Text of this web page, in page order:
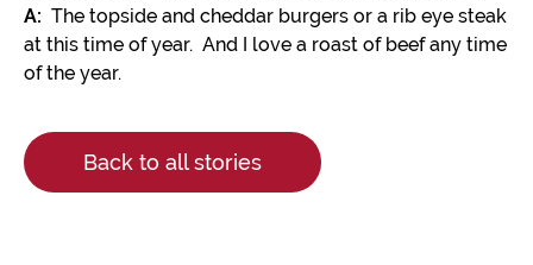
A: The topside and cheddar burgers or a rib eye steak
at this time of year. And I love a roast of beef any time
of the year.
Back to all stories